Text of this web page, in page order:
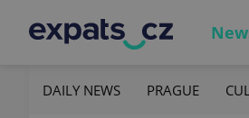
DAILY NEWS PRAGUE